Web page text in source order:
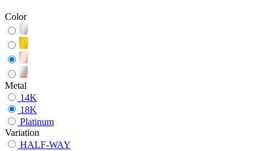
Color
Metal
14K
18K
Platinum
Variation
HALF-WAY